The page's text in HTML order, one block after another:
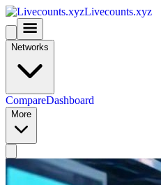
Livecounts.xyz
Networks
CompareDashboard
More